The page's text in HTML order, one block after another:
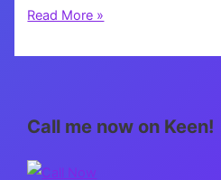
Back
Read More »
Call me now on Keen!